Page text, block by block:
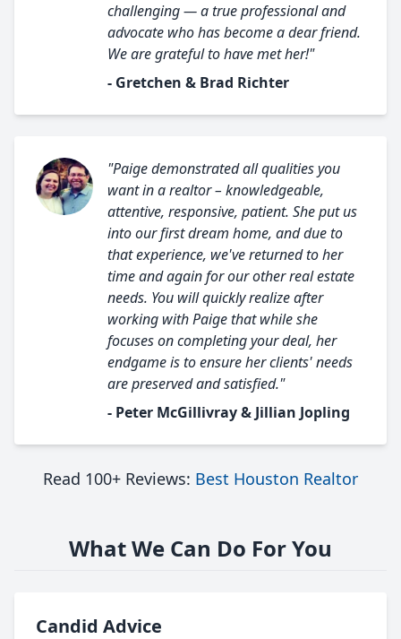
challenging — a true professional and
advocate who has become a dear friend.
We are grateful to have met her!"
- Gretchen & Brad Richter
"Paige demonstrated all qualities you
want in a realtor – knowledgeable,
attentive, responsive, patient. She put us
into our first dream home, and due to
that experience, we've returned to her
time and again for our other real estate
needs. You will quickly realize after
working with Paige that while she
focuses on completing your deal, her
endgame is to ensure her clients' needs
are preserved and satisfied."
- Peter McGillivray & Jillian Jopling
Read 100+ Reviews: Best Houston Realtor
What We Can Do For You
Candid Advice